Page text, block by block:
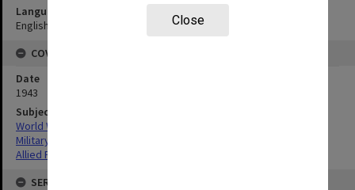
Close
Language
English
COVERAGE
Date
1943
Subject
World War,1939-1945
Military geography
Allied Forces
SERIES